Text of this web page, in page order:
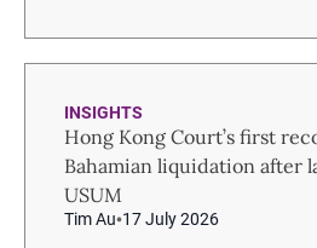
INSIGHTS
Hong Kong Court’s first
Bahamian liquidation after
USUM
Tim Au 17 July 2026